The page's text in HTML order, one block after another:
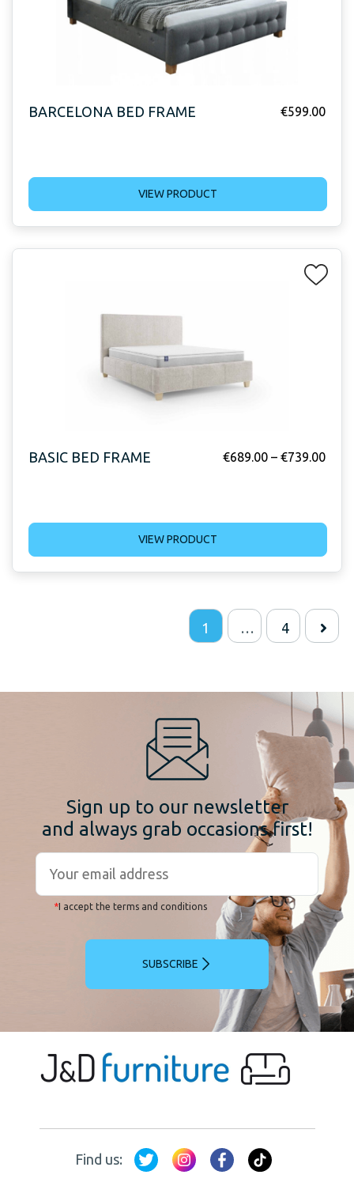
BARCELONA BED FRAME €599.00
VIEW PRODUCT
BASIC BED FRAME €689.00 – €739.00
VIEW PRODUCT
1 … 4
Sign up to our newsletter
and always grab occasions first!
*I accept the terms and conditions
SUBSCRIBE
Find us: